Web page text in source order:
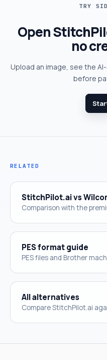
TRY
Open
no
Upload an image, see the
before
RELATED
StitchPilot.ai vs
Comparison with the
PES format guide
PES files and Brother
All alternatives
Compare StitchPilot.ai